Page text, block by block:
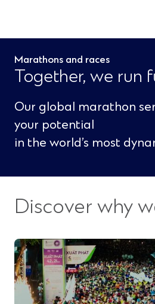
Marathons and races
Together, we run
Our global marathon
your potential
in the world’s most
Discover why